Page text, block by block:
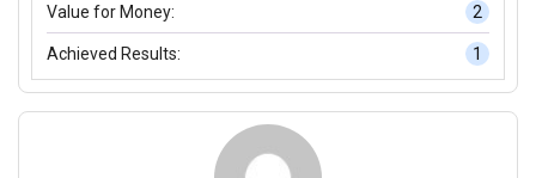
Value for Money: 2
Achieved Results: 1